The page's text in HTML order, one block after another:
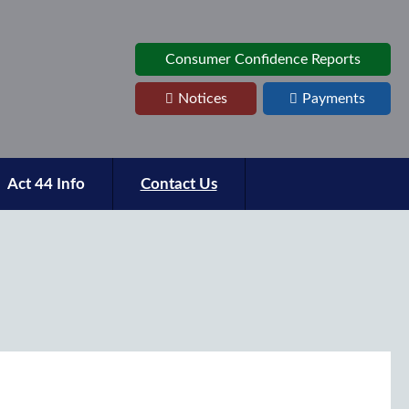
Consumer Confidence Reports
Notices Payments
Act 44 Info Contact Us